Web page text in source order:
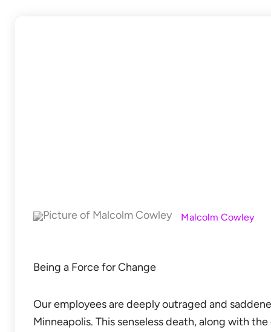
Malcolm Cowley
Being a Force for Change
Our employees are deeply outraged and
Minneapolis. This senseless death, along with